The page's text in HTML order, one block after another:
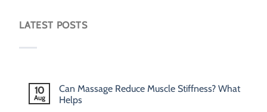
LATEST POSTS
10
Aug
Can Massage Reduce Muscle Stiffness? What
Helps